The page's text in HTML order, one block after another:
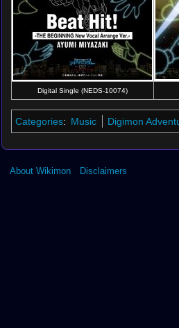
Digital Single (NEDS-10074)
Categories: Music Digimon
About Wikimon Disclaimers